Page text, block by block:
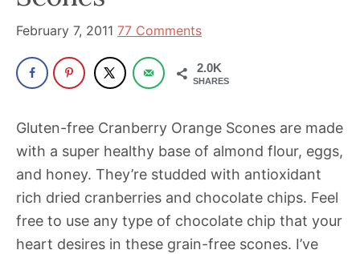
a
influencer
the
wellness
space
for
30+
years.
February 7, 2011 77 Comments
2.0K
SHARES
Gluten-free Cranberry Orange Scones are made
with a super healthy base of almond flour, eggs,
and honey. They’re studded with antioxidant
rich dried cranberries and chocolate chips. Feel
free to use any type of chocolate chip that your
heart desires in these grain-free scones. I’ve